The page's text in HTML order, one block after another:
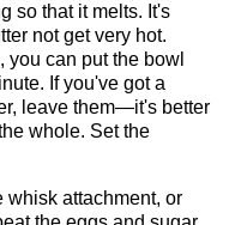
so that it melts. It's
not get very hot.
you can put the bowl
If you've got a
leave them—it's better
whole. Set the
whisk attachment, or